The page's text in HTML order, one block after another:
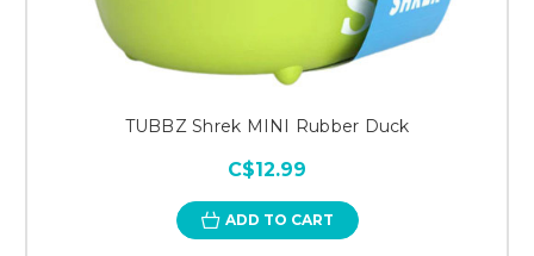
TUBBZ Shrek MINI Rubber Duck
C$12.99
ADD TO CART